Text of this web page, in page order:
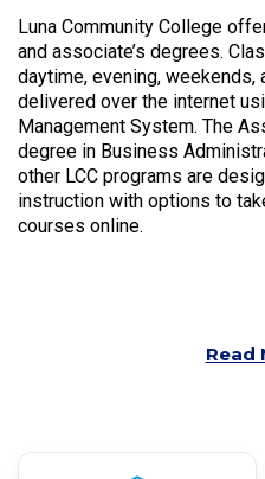
Luna Community College
and associate’s degrees.
daytime, evening, weekends,
delivered over the internet
Management System. The
degree in Business
other LCC programs are
instruction with options to
courses online.
Read